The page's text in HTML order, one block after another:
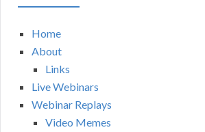
Home
About
Links
Live Webinars
Webinar Replays
Video Memes